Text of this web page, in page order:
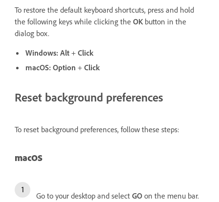
To restore the default keyboard shortcuts, press and hold
the following keys while clicking the OKbutton in the
dialog box.
Windows: Alt + Click
macOS: Option + Click
Reset background preferences
To reset background preferences, follow these steps:
macOS
Go to your desktop and select GO on the menu bar.